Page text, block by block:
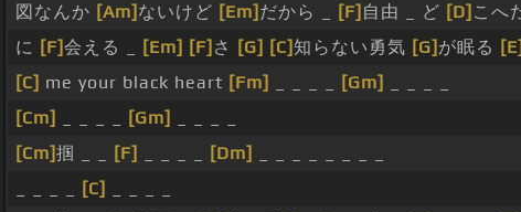
図なんか [Am] ないけど [Em] だから _ [F] 自由 _ ど [D] こへ
に [F]会える _ [Em] [F] さ [G] [C] 知らない勇気 [G] が眠る [E]
[C] me your black heart [Fm] [Gm]
[Cm]
[Gm]
[Cm]掴 _ _ [F] [Dm]
[C]